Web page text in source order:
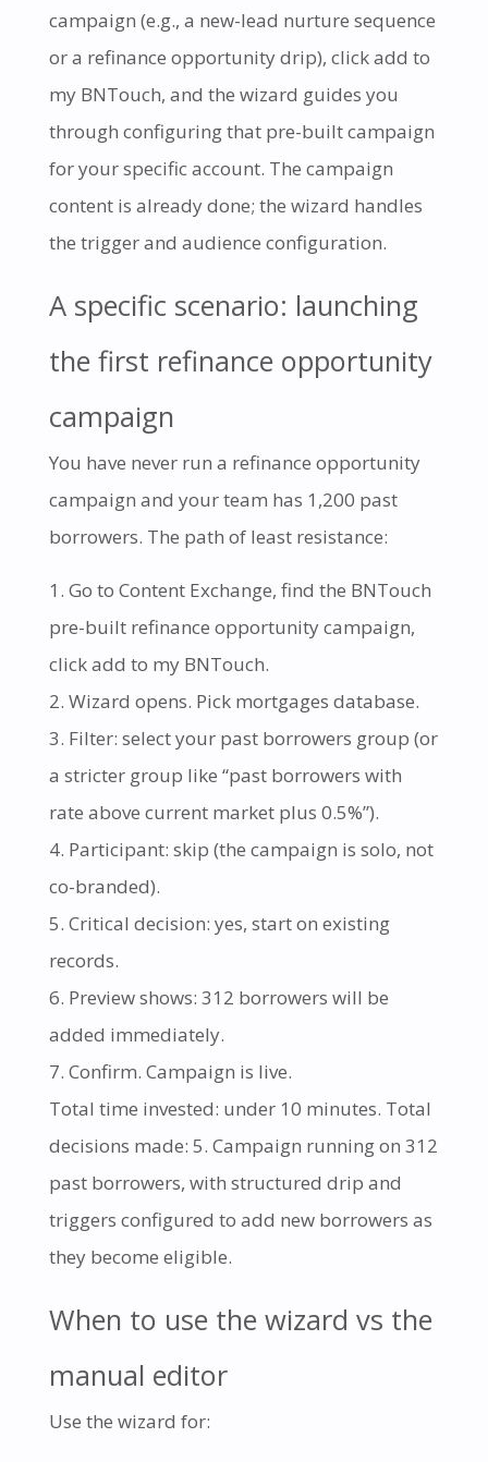
campaign (e.g., a new-lead nurture sequence
or a refinance opportunity drip), click add to
my BNTouch, and the wizard guides you
through configuring that pre-built campaign
for your specific account. The campaign
content is already done; the wizard handles
the trigger and audience configuration.
A specific scenario: launching
the first refinance opportunity
campaign
You have never run a refinance opportunity
campaign and your team has 1,200 past
borrowers. The path of least resistance:
Go to Content Exchange, find the BNTouch
pre-built refinance opportunity campaign,
click add to my BNTouch.
Wizard opens. Pick mortgages database.
Filter: select your past borrowers group (or
a stricter group like “past borrowers with
rate above current market plus 0.5%”).
Participant: skip (the campaign is solo, not
co-branded).
Critical decision: yes, start on existing
records.
Preview shows: 312 borrowers will be
added immediately.
Confirm. Campaign is live.
Total time invested: under 10 minutes. Total
decisions made: 5. Campaign running on 312
past borrowers, with structured drip and
triggers configured to add new borrowers as
they become eligible.
When to use the wizard vs the
manual editor
Use the wizard for: